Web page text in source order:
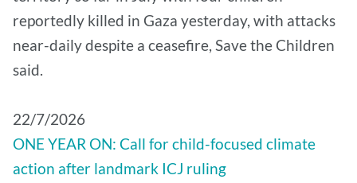
reportedly killed in Gaza yesterday, with attacks
near-daily despite a ceasefire, Save the Children
said.
22/7/2026
ONE YEAR ON: Call for child-focused climate
action after landmark ICJ ruling